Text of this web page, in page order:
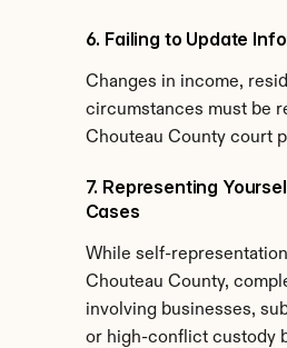
6. Failing to Update
Changes in income,
circumstances must be
Chouteau County court
7. Representing
Cases
While self-
Chouteau County,
involving businesses,
or high-conflict custody